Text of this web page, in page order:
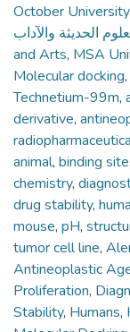
October
الحديثة والآداب
and Arts, MSA
Molecular docking,
Technetium-99m,
derivative,
animal, binding site,
chemistry,
drug stability,
mouse, pH,
tumor cell line,
Antineoplastic
Proliferation,
Stability, Humans,